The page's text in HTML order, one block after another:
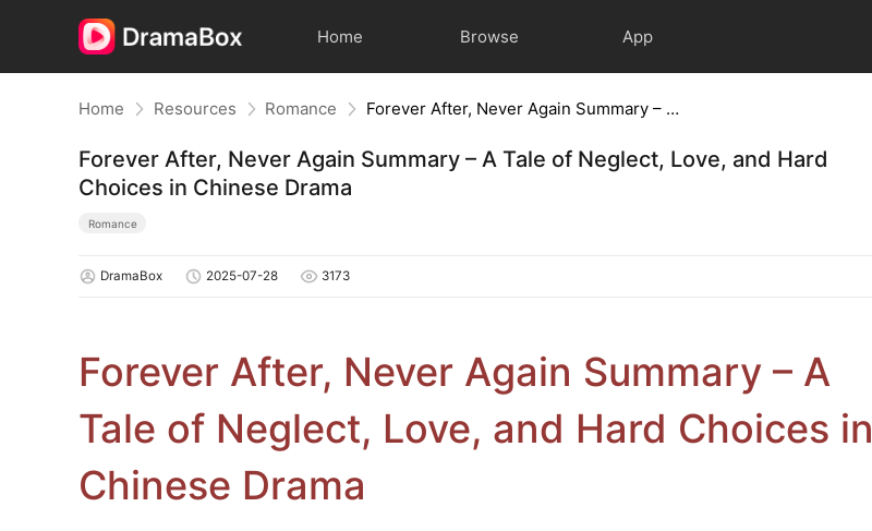
Home Browse App
Home Resources Romance Forever After, Never Again Summary – A Tale of Neglect, Love, and Hard Choices in Chinese Drama
Forever After, Never Again Summary – A Tale of Neglect, Love, and Hard
Choices in Chinese Drama
Romance
DramaBox 2025-07-28 3173
Forever After, Never Again Summary – A
Tale of Neglect, Love, and Hard Choices in
Chinese Drama